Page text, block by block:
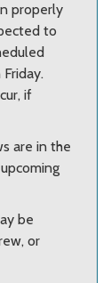
properly
to
if
are in the
be
or